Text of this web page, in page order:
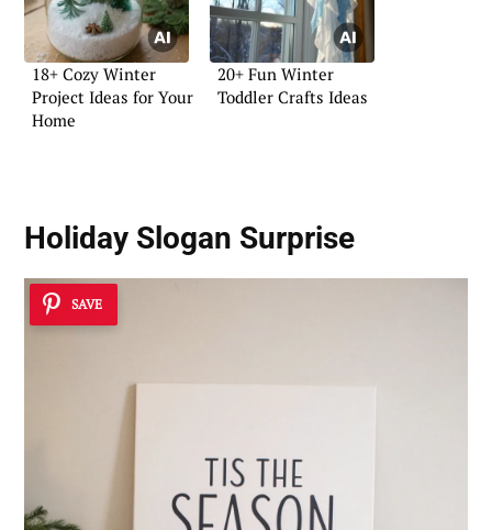
18+ Cozy Winter
Project Ideas for Your
Home
20+ Fun Winter
Toddler Crafts Ideas
Holiday Slogan Surprise
SAVE